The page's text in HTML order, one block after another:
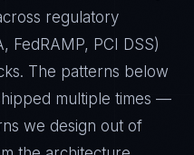
regulatory
FedRAMP, PCI DSS)
The patterns below
multiple times —
we design out of